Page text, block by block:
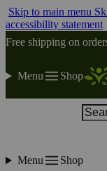
Skip to main menu
accessibility statement
Free shipping on
Menu Shop
Menu Shop